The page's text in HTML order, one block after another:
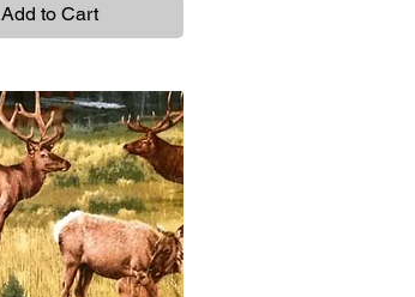
Add to Cart